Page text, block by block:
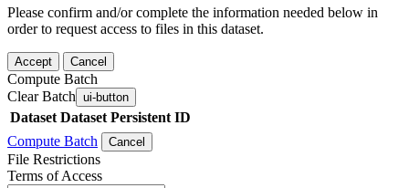
Please confirm and/or complete the information needed below in
order to request access to files in this dataset.
Accept Cancel
Compute Batch
Clear Batch ui-button
Dataset Dataset Persistent ID
Compute Batch
Cancel
File Restrictions
Terms of Access